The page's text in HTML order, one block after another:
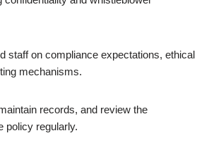
staff on compliance expectations, ethical
mechanisms.
records, and review the
policy regularly.